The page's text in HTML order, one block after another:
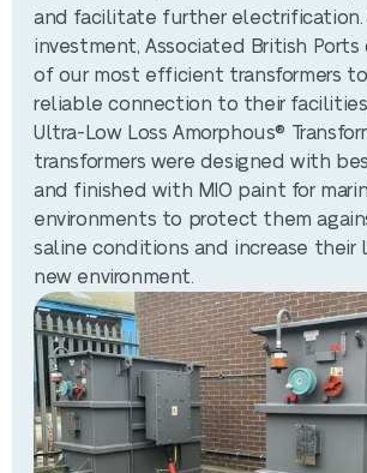
and facilitate further
investment, Associated British
of our most efficient transformers
reliable connection to their
Ultra-Low Loss Amorphous®
transformers were designed with
and finished with MIO paint for
environments to protect them
saline conditions and increase their
new environment.